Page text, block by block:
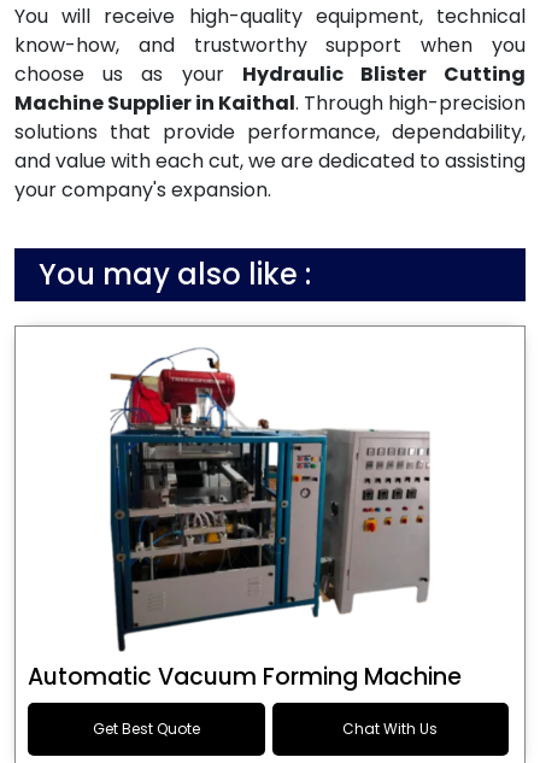
You will receive high-quality equipment, technical
know-how, and trustworthy support when you
choose us as your Hydraulic Blister Cutting
Machine Supplier in Kaithal. Through high-precision
solutions that provide performance, dependability,
and value with each cut, we are dedicated to assisting
your company's expansion.
You may also like :
Automatic Vacuum Forming Machine
Get Best Quote Chat With Us